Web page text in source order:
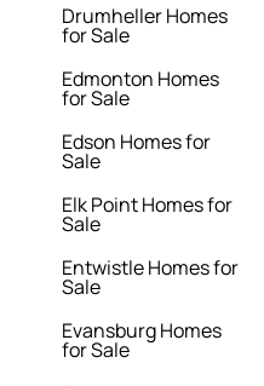
Drumheller Homes
for Sale
Edmonton Homes
for Sale
Edson Homes for
Sale
Elk Point Homes for
Sale
Entwistle Homes for
Sale
Evansburg Homes
for Sale